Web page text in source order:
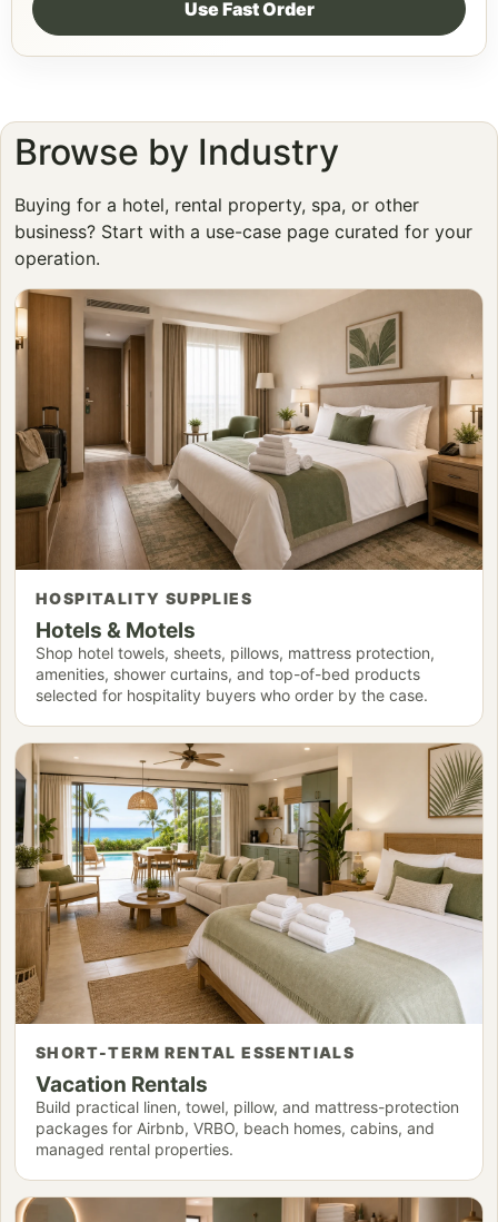
Use Fast Order
Browse by Industry
Buying for a hotel, rental property, spa, or other
business? Start with a use-case page curated for your
operation.
HOSPITALITY SUPPLIES
Hotels & Motels
Shop hotel towels, sheets, pillows, mattress protection,
amenities, shower curtains, and top-of-bed products
selected for hospitality buyers who order by the case.
SHORT-TERM RENTAL ESSENTIALS
Vacation Rentals
Build practical linen, towel, pillow, and mattress-protection
packages for Airbnb, VRBO, beach homes, cabins, and
managed rental properties.